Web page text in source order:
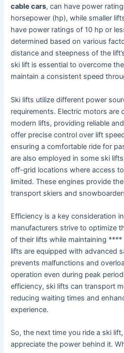
cable cars, can have power
horsepower (hp), while smaller
have power ratings of 10 hp or
determined based on various
distance and steepness of the
ski lift is essential to overcome
maintain a consistent speed
Ski lifts utilize different power
requirements. Electric motors are
modern lifts, providing reliable
offer precise control over lift
ensuring a comfortable ride for
are also employed in some ski
off-grid locations where access
limited. These engines provide
transport skiers and
Efficiency is a key consideration
manufacturers strive to optimize
of their lifts while maintaining
lifts are equipped with advanced
prevents malfunctions and
operation even during peak
efficiency, ski lifts can transport
reducing waiting times and
experience.
So, the next time you ride a ski
appreciate the power behind it.